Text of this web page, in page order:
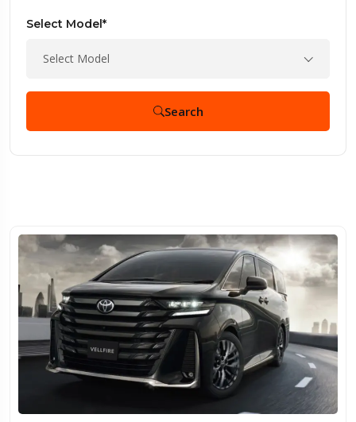
Select Model*
Select Model
Search